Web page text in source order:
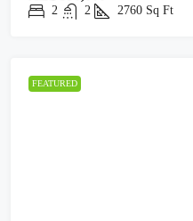
2 2 2760 Sq Ft
FEATURED